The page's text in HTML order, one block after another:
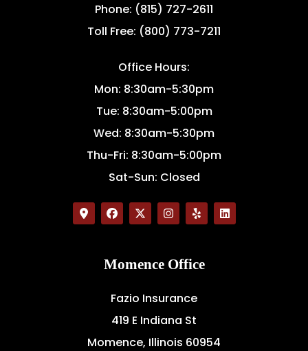
Phone: (815) 727-2611
Toll Free: (800) 773-7211
Office Hours:
Mon: 8:30am-5:30pm
Tue: 8:30am-5:00pm
Wed: 8:30am-5:30pm
Thu-Fri: 8:30am-5:00pm
Sat-Sun: Closed
Momence Office
Fazio Insurance
419 E Indiana St
Momence, Illinois 60954